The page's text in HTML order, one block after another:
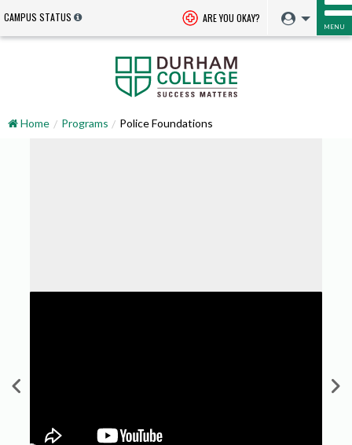
CAMPUS STATUS ARE YOU OKAY?
MENU
Home Programs Police Foundations